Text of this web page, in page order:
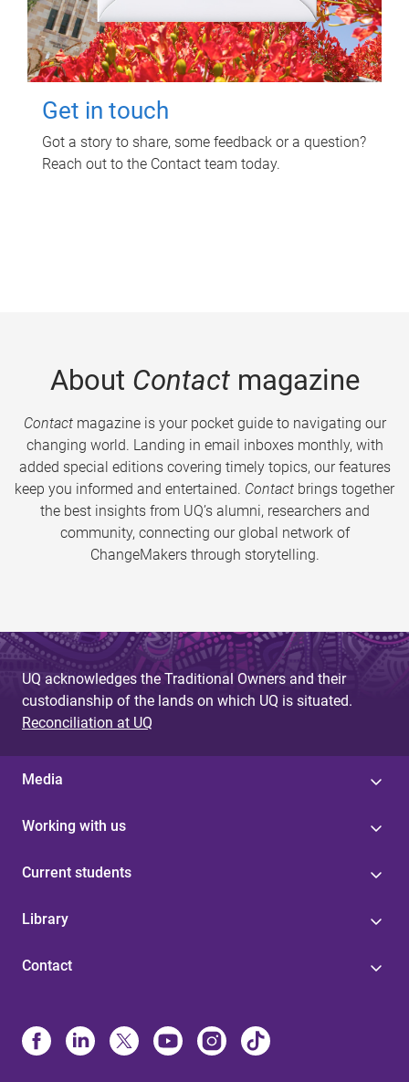
Get in touch
Got a story to share, some feedback or a question?
Reach out to the Contact team today.
About Contactmagazine
Contactmagazine is your pocket guide to navigating our
changing world. Landing in email inboxes monthly, with
added special editions covering timely topics, our features
keep you informed and entertained. Contact brings together
the best insights from UQ’s alumni, researchers and
community, connecting our global network of
ChangeMakers through storytelling.
UQ acknowledges the Traditional Owners and their
custodianship of the lands on which UQ is situated.
Reconciliation at UQ
Media
Working with us
Current students
Library
Contact